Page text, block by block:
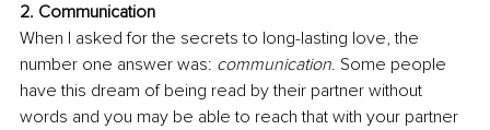
2. Communication
When I asked for the secrets to long-lasting love, the
number one answer was: communication. Some people
have this dream of being read by their partner without
words and you may be able to reach that with your partner